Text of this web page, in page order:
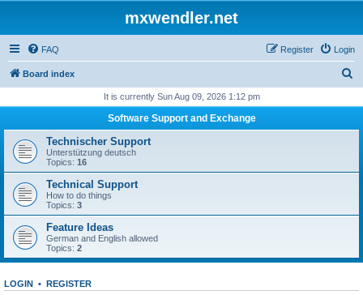
mxwendler.net
FAQ Login
Register
Board index
r
h
It is currently Sun Aug 09, 2026 1:12 pm
Software Support and Exchange
Technischer Support
Unterstützung deutsch
Topics: 16
Technical Support
How to do things
Topics: 3
Feature Ideas
German and English allowed
Topics: 2
LOGIN • REGISTER